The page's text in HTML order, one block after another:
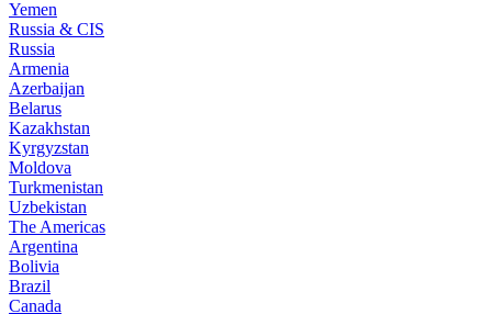
Yemen
Russia & CIS
Russia
Armenia
Azerbaijan
Belarus
Kazakhstan
Kyrgyzstan
Moldova
Turkmenistan
Uzbekistan
The Americas
Argentina
Bolivia
Brazil
Canada